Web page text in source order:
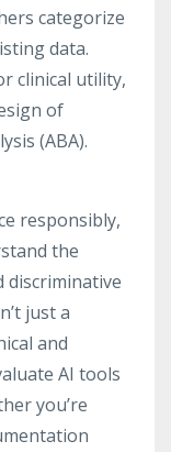
categorize
data.
clinical utility,
of
(ABA).
responsibly,
the
discriminative
just a
and
AI tools
you’re